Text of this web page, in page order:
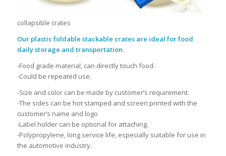
collapsible crates
Our plastic foldable stackable cratesare ideal for food
daily storage and transportation.
-Food grade material, can directly touch food.
-Could be repeated use.
-Size and color can be made by customer’s requirement.
-The sides can be hot stamped and screen printed with the
customer’s name and logo
-Label holder can be optional for attaching.
-Polypropylene, long service life, especially suitable for use in
the automotive industry.